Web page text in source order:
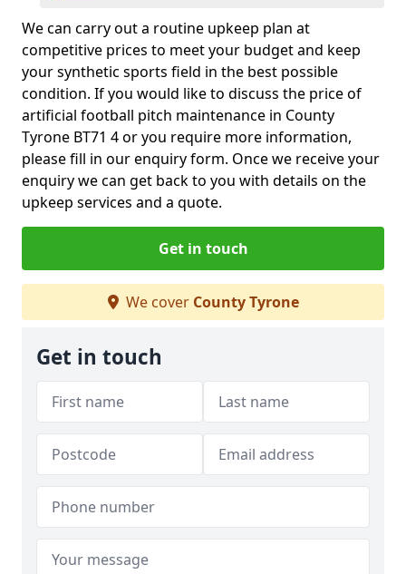
We can carry out a routine upkeep plan at
competitive prices to meet your budget and keep
your synthetic sports field in the best possible
condition. If you would like to discuss the price of
artificial football pitch maintenance in County
Tyrone BT71 4 or you require more information,
please fill in our enquiry form. Once we receive your
enquiry we can get back to you with details on the
upkeep services and a quote.
Get in touch
We cover County Tyrone
Get in touch